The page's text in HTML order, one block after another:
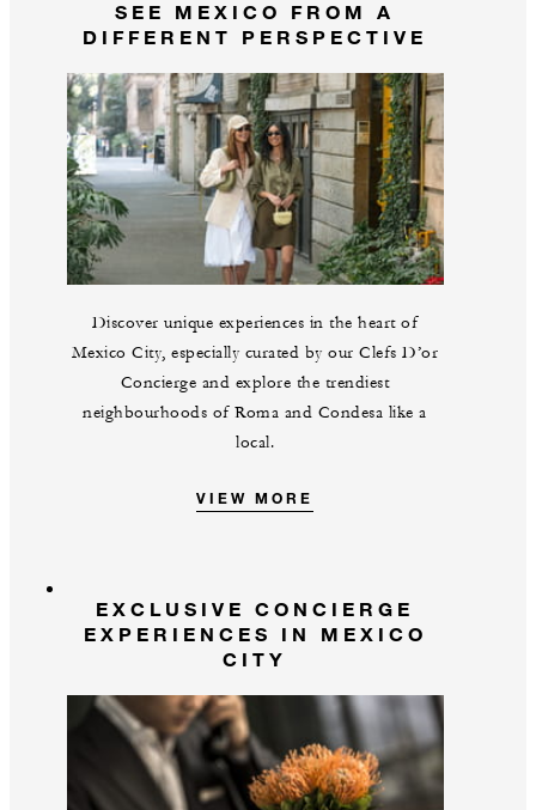
SEE MEXICO FROM A
DIFFERENT PERSPECTIVE
Discover unique experiences in the heart of
Mexico City, especially curated by our Clefs D’or
Concierge and explore the trendiest
neighbourhoods of Roma and Condesa like a
local.
VIEW MORE
EXCLUSIVE CONCIERGE
EXPERIENCES IN MEXICO
CITY